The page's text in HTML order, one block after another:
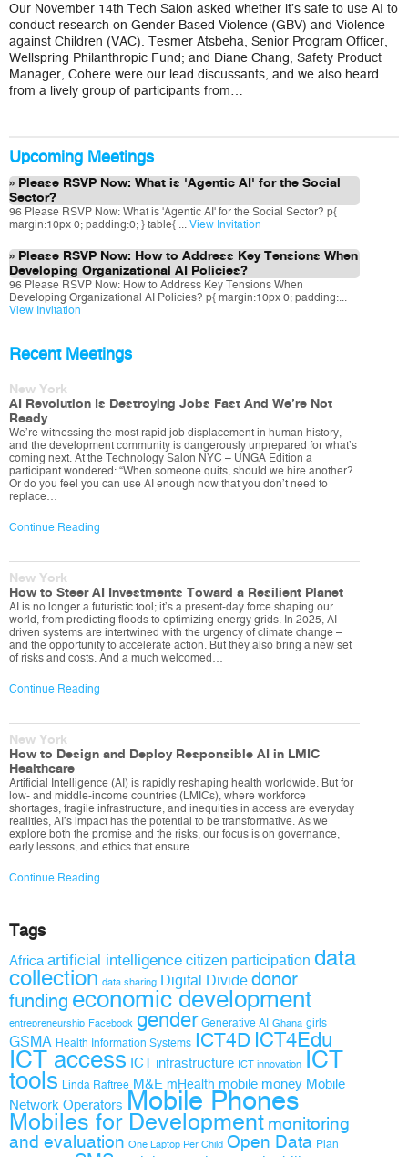
Aware
How
GBV
and
VAC
Research
Spaces
Our November 14th Tech Salon asked whether it’s safe to use AI to
conduct research on Gender Based Violence (GBV) and Violence
against Children (VAC). Tesmer Atsbeha, Senior Program Officer,
Wellspring Philanthropic Fund; and Diane Chang, Safety Product
Manager, Cohere were our lead discussants, and we also heard
from a lively group of participants from…
Upcoming Meetings
Please RSVP Now: What is 'Agentic AI' for the Social
Sector?
96 Please RSVP Now: What is 'Agentic AI' for the Social Sector? p{
margin:10px 0; padding:0; } table{ ... View Invitation
Please RSVP Now: How to Address Key Tensions When
Developing Organizational AI Policies?
96 Please RSVP Now: How to Address Key Tensions When
Developing Organizational AI Policies? p{ margin:10px 0; padding:...
View Invitation
Recent Meetings
New York
AI Revolution Is Destroying Jobs Fast And We’re Not
Ready
We’re witnessing the most rapid job displacement in human history,
and the development community is dangerously unprepared for what’s
coming next. At the Technology Salon NYC – UNGA Edition a
participant wondered: “When someone quits, should we hire another?
Or do you feel you can use AI enough now that you don’t need to
replace…
Continue Reading
New York
How to Steer AI Investments Toward a Resilient Planet
AI is no longer a futuristic tool; it’s a present-day force shaping our
world, from predicting floods to optimizing energy grids. In 2025, AI-
driven systems are intertwined with the urgency of climate change –
and the opportunity to accelerate action. But they also bring a new set
of risks and costs. And a much welcomed…
Continue Reading
New York
How to Design and Deploy Responsible AI in LMIC
Healthcare
Artificial Intelligence (AI) is rapidly reshaping health worldwide. But for
low- and middle-income countries (LMICs), where workforce
shortages, fragile infrastructure, and inequities in access are everyday
realities, AI’s impact has the potential to be transformative. As we
explore both the promise and the risks, our focus is on governance,
early lessons, and ethics that ensure…
Continue Reading
Tags
Africa artificial intelligence citizen participation data
collection data sharing Digital Divide donor
funding economic development
entrepreneurship Facebook gender Generative AI Ghana girls
GSMA Health Information Systems ICT4D ICT4Edu
ICT access ICT infrastructure ICT innovation ICT
tools Linda Raftree M&E mHealth mobile money Mobile
Network Operators Mobile Phones
Mobiles for Development monitoring
and evaluation One Laptop Per Child Open Data Plan